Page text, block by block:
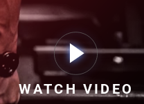
WATCH VIDEO